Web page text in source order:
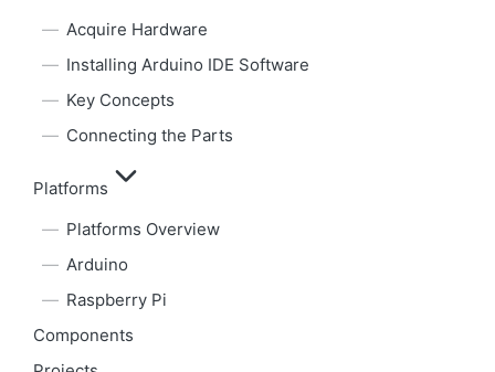
Acquire Hardware
Installing Arduino IDE Software
Key Concepts
Connecting the Parts
Platforms
Platforms Overview
Arduino
Raspberry Pi
Components